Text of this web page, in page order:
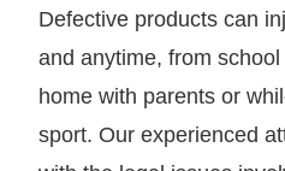
Defective products can
and anytime, from
home with parents or
sport. Our experienced